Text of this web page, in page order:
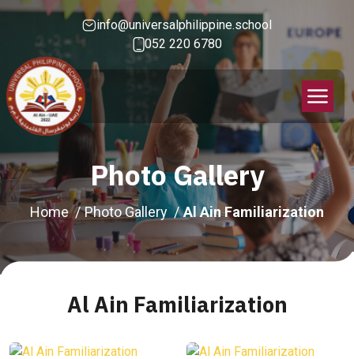
info@universalphilippine.school
052 220 6780
Photo Gallery
Home Photo Gallery Al Ain Familiarization
Al Ain Familiarization